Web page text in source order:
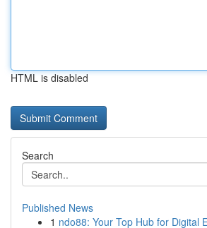
HTML is disabled
Search
Published News
1 ndo88: Your Top Hub for Digital